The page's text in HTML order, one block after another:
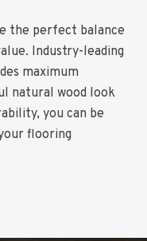
the perfect balance
Industry-leading
maximum
natural wood look
you can be
flooring